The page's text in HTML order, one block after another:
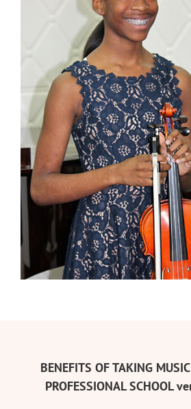
BENEFITS OF TAKING
PROFESSIONAL SCHOOL